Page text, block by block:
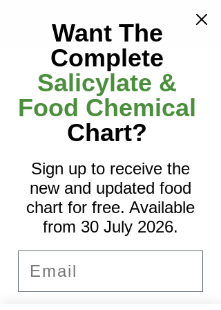
Nourish FID Meatballs
Want to read more?
Subscribe to eczemadiet.com to keep
reading this exclusive post.
Subscribe Now
Add to Favourites
A Little Gift From Us
Sign up to receive a free gift with
your first order.
SIGN ME UP!
Want The
Complete
Salicylate &
Food Chemical
Chart?
Sign up to receive the
new and updated food
chart for free. Available
from 30 July 2026.